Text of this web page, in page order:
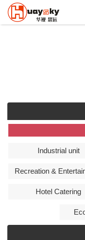
Industrial unit
Recreation &
Hotel Catering